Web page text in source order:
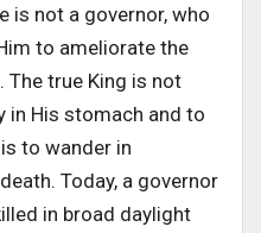
is not a governor, who
to ameliorate the
true King is not
in His stomach and to
to wander in
Today, a governor
in broad daylight